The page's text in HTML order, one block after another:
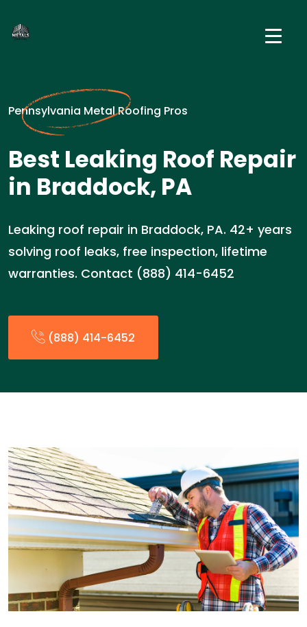
Pennsylvania Metal Roofing Pros
Best Leaking Roof Repair
in Braddock, PA
Leaking roof repair in Braddock, PA. 42+ years
solving roof leaks, free inspection, lifetime
warranties. Contact (888) 414-6452
(888) 414-6452